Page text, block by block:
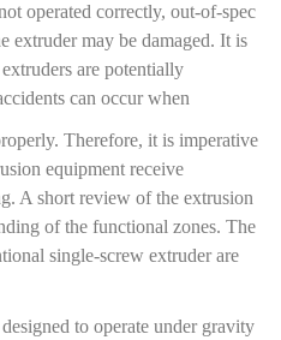
operated correctly, out-of-spec
extruder may be damaged. It is
are potentially
can occur when
Therefore, it is imperative
equipment receive
A short review of the extrusion
of the functional zones. The
single-screw extruder are
to operate under gravity